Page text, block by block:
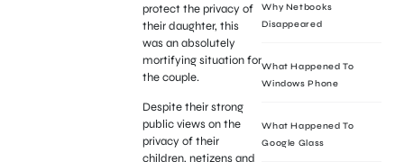
protect the privacy of
their daughter, this
was an absolutely
mortifying situation for
the couple.
Despite their strong
public views on the
privacy of their
children, netizens and
Why Netbooks
Disappeared
What Happened To
Windows Phone
What Happened To
Google Glass